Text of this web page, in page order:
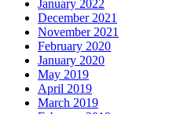
January 2022
December 2021
November 2021
February 2020
January 2020
May 2019
April 2019
March 2019